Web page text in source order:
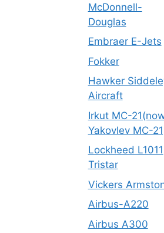
McDonnell-
Douglas
Embraer E-Jets
Fokker
Hawker
Aircraft
Irkut MC-
Yakovlev MC-
Lockheed L1011
Tristar
Vickers
Airbus-A220
Airbus A300